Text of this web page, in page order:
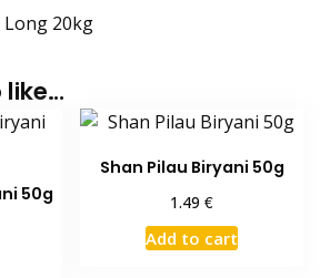
Long 20kg
like…
50g
Shan Pilau Biryani 50g
1.49€
Add to cart